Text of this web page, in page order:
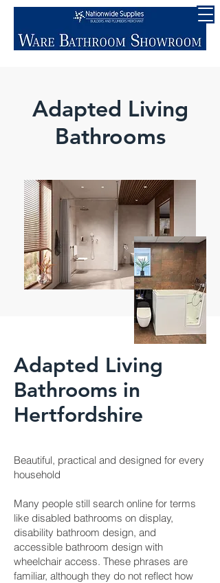
Adapted Living
Bathrooms
Adapted Living
Bathrooms in
Hertfordshire
Beautiful, practical and designed for every
household
Many people still search online for terms
like disabled bathrooms on display,
disability bathroom design, and
accessible bathroom design with
wheelchair access. These phrases are
familiar, although they do not reflect how